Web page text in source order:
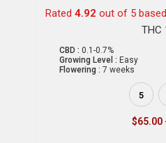
Rated 4.92 out of 5
THC
CBD : 0.1-0.7%
Growing Level : Easy
Flowering : 7 weeks
5
$65.00